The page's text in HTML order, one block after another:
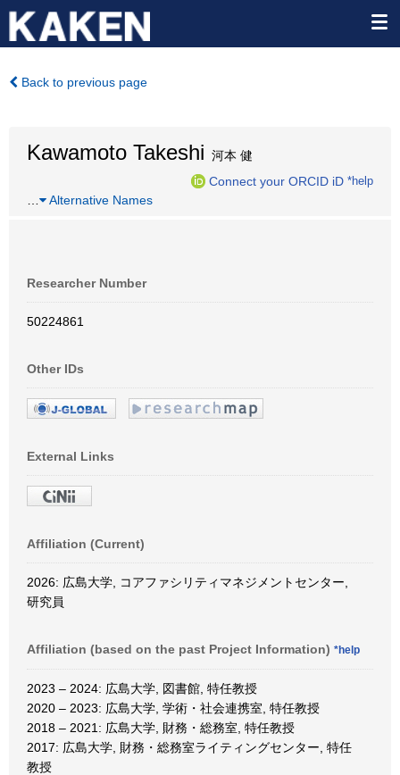
Back to previous page
Kawamoto Takeshi 河本 健
Connect your ORCID iD *help
Alternative Names
Researcher Number
50224861
Other IDs
External Links
Affiliation (Current)
2026: 広島大学, コアファシリティマネジメントセンター,
研究員
Affiliation (based on the past Project Information) *help
2023 – 2024: 広島大学, 図書館, 特任教授
2020 – 2023: 広島大学, 学術・社会連携室, 特任教授
2018 – 2021: 広島大学, 財務・総務室, 特任教授
2017: 広島大学, 財務・総務室ライティングセンター, 特任
教授